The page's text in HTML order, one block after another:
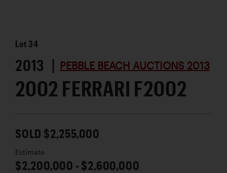
Lot 34
2013 | PEBBLE BEACH AUCTIONS 2013
2002 FERRARI F2002
SOLD $2,255,000
Estimate
$2,200,000 - $2,600,000